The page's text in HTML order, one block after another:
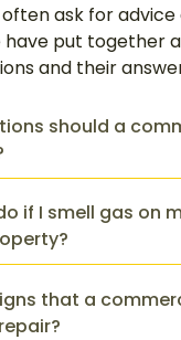
ask for
have put together
and their
should a
if I smell gas on
that a